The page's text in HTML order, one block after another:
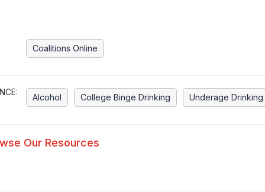
Coalitions Online
Alcohol College Binge Drinking Underage Drinking
Our Resources